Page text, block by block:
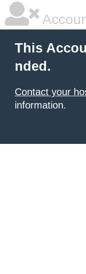
This
nded.
Contact your
information.